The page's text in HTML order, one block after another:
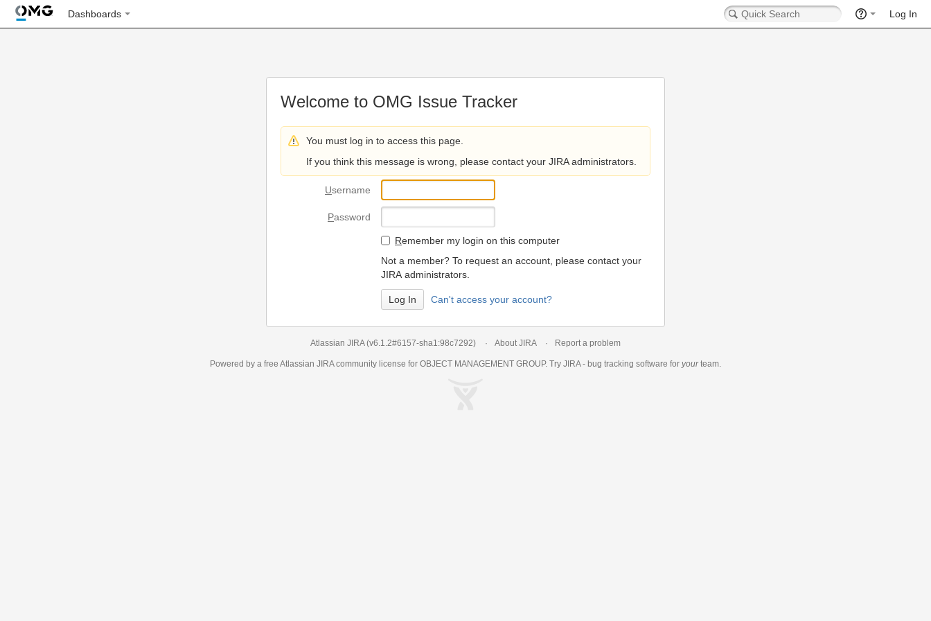
Dashboards Log In
Welcome to OMG Issue Tracker
You must log in to access this page.
If you think this message is wrong, please contact your JIRA administrators.
Username
Password
Remember my login on this computer
Not a member? To request an account, please contact your
JIRA administrators.
Can't access your account?
Atlassian JIRA (v6.1.2#6157-sha1:98c7292) About JIRA Report a problem
Powered by a free Atlassian JIRAcommunity license for OBJECT MANAGEMENT GROUP. Try JIRA - bug tracking software for yourteam.